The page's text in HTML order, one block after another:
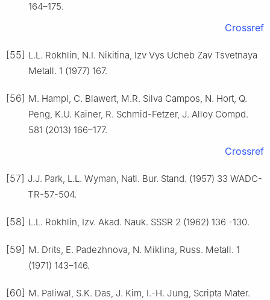
164–175.
Crossref
[55] L.L. Rokhlin, N.I. Nikitina, Izv Vys Ucheb Zav Tsvetnaya
Metall. 1 (1977) 167.
[56] M. Hampl, C. Blawert, M.R. Silva Campos, N. Hort, Q.
Peng, K.U. Kainer, R. Schmid-Fetzer, J. Alloy Compd.
581 (2013) 166–177.
Crossref
[57] J.J. Park, L.L. Wyman, Natl. Bur. Stand. (1957) 33 WADC-
TR-57-504.
[58] L.L. Rokhlin, Izv. Akad. Nauk. SSSR 2 (1962) 136 -130.
[59] M. Drits, E. Padezhnova, N. Miklina, Russ. Metall. 1
(1971) 143–146.
[60] M. Paliwal, S.K. Das, J. Kim, I.-H. Jung, Scripta Mater.